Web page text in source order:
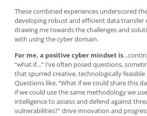
These combined experiences underscored
developing robust and efficient data transfer
drawing me towards the challenges and
with using the cyber domain.
For me, a positive cyber mindset is
“what if…” I’ve often posed questions,
that spurred creative, technologically
Questions like, “What if we could share this
if we could use the same methodology we
intelligence to assess and defend against
vulnerabilities?” drive innovation and